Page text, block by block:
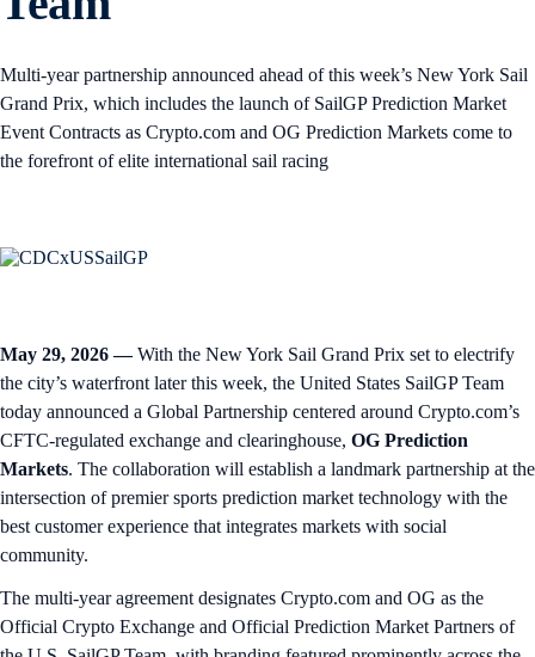
Multi-year partnership announced ahead of this week’s New York Sail
Grand Prix, which includes the launch of SailGP Prediction Market
Event Contracts as Crypto.com and OG Prediction Markets come to
the forefront of elite international sail racing
May 29, 2026 —With the New York Sail Grand Prix set to electrify
the city’s waterfront later this week, the United States SailGP Team
today announced a Global Partnership centered around Crypto.com’s
CFTC-regulated exchange and clearinghouse, OG Prediction
Markets. The collaboration will establish a landmark partnership at the
intersection of premier sports prediction market technology with the
best customer experience that integrates markets with social
community.
The multi-year agreement designates Crypto.com and OG as the
Official Crypto Exchange and Official Prediction Market Partners of